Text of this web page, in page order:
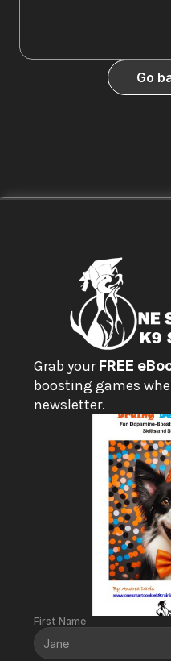
Go
Grab your FREE
boosting games
newsletter.
First Name